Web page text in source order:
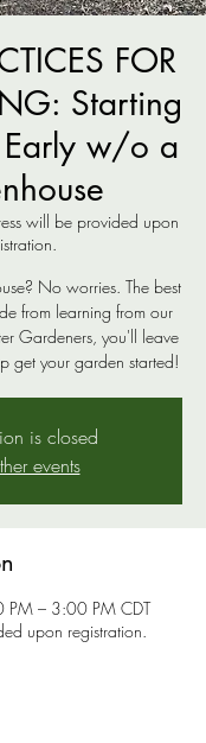
FOR
Starting
w/o a
will be provided upon
No worries. The best
from learning from our
Gardeners, you'll leave
get your garden started!
is closed
events
– 3:00 PM CDT
upon registration.